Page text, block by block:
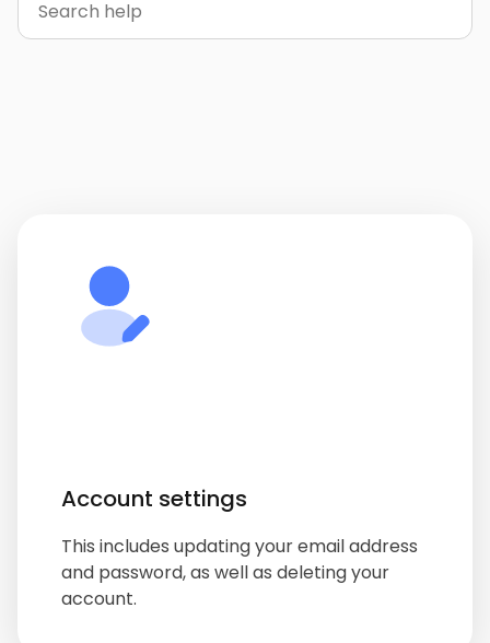
Account settings
This includes updating your email address
and password, as well as deleting your
account.